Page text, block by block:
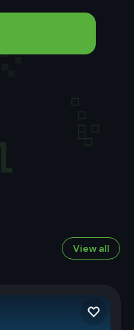
View all